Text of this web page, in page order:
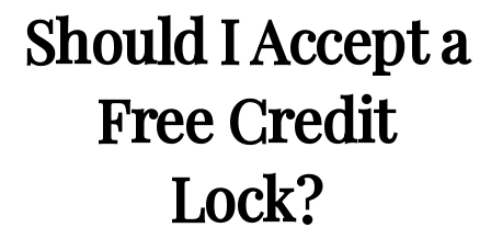
Should I Accept a
Free Credit
Lock?